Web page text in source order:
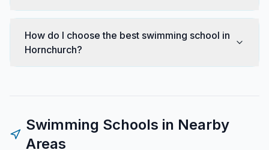
How do I choose the best swimming school in
Hornchurch?
Swimming Schools in Nearby
Areas